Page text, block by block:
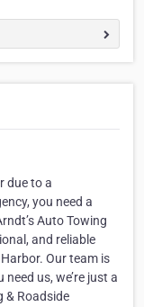
due to a
you need a
Auto Towing
and reliable
Our team is
us, we’re just a
& Roadside